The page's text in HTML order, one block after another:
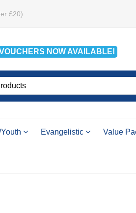
£20)
NOWAVAILABLE!
Evangelistic Value